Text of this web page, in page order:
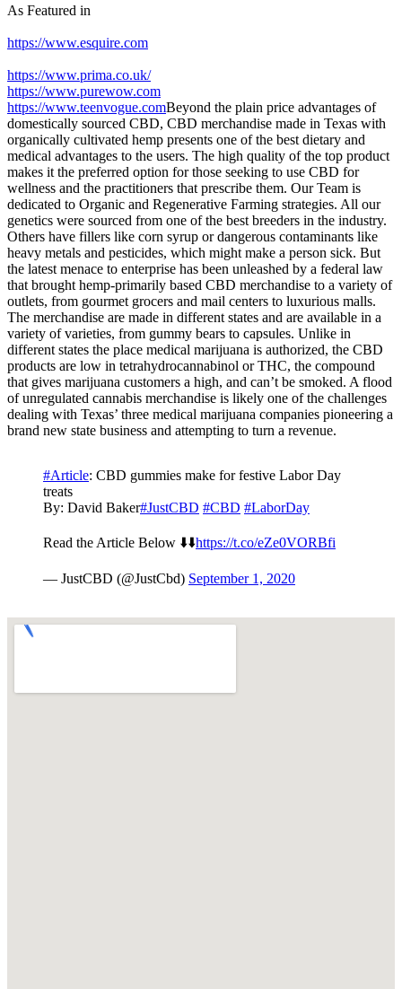
As Featured in
https://www.esquire.com
https://www.prima.co.uk/
https://www.purewow.com
https://www.teenvogue.comBeyond the plain price advantages of
domestically sourced CBD, CBD merchandise made in Texas with
organically cultivated hemp presents one of the best dietary and
medical advantages to the users. The high quality of the top product
makes it the preferred option for those seeking to use CBD for
wellness and the practitioners that prescribe them. Our Team is
dedicated to Organic and Regenerative Farming strategies. All our
genetics were sourced from one of the best breeders in the industry.
Others have fillers like corn syrup or dangerous contaminants like
heavy metals and pesticides, which might make a person sick. But
the latest menace to enterprise has been unleashed by a federal law
that brought hemp-primarily based CBD merchandise to a variety of
outlets, from gourmet grocers and mail centers to luxurious malls.
The merchandise are made in different states and are available in a
variety of varieties, from gummy bears to capsules. Unlike in
different states the place medical marijuana is authorized, the CBD
products are low in tetrahydrocannabinol or THC, the compound
that gives marijuana customers a high, and can’t be smoked. A flood
of unregulated cannabis merchandise is likely one of the challenges
dealing with Texas’ three medical marijuana companies pioneering a
brand new state business and attempting to turn a revenue.
#Article: CBD gummies make for festive Labor Day
treats
By: David Baker#JustCBD #CBD #LaborDay
Read the Article Below ⬇️⬇️https://t.co/eZe0VORBfi
— JustCBD (@JustCbd) September 1, 2020